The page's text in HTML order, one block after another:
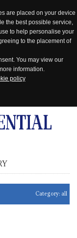
are placed on your device
the best possible service,
to help personalise your
to the placement of
You may view our
information.
policy
Category: all